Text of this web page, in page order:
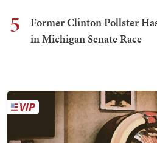
5
Former Clinton Pollster
in Michigan Senate Race